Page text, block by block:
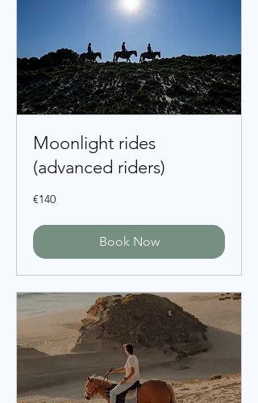
Moonlight rides
(advanced riders)
140
euros
€140
Book Now